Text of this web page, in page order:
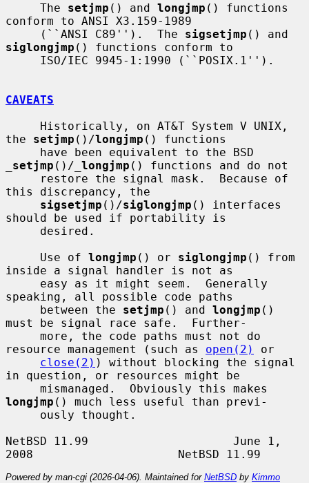
     The
setjmp () and longjmp () functions
conform to ANSI X3.159-1989
     (``ANSI C89'').  The
sigsetjmp
siglongjmp () functions conform to
CAVEATS
the setjmp ()/longjmp () functions
setjmp ()/ longjmp () functions and do not
this discrepancy, the
sigsetjmp ()/siglongjmp () interfaces
should be used if portability is
     Use of
longjmp () or siglongjmp () from
inside a signal handler is not as
speaking, all possible code paths
     between the
setjmp () and longjmp ()
must be signal race safe.  Further-
resource management (such as open(2)
or
close(2) ) without blocking the signal
in question, or resources might be
longjmp () much less useful than previ-
NetBSD 11.99                     June 1,
Powered by man-cgi (2026-04-06). Maintained for NetBSD by Kimmo